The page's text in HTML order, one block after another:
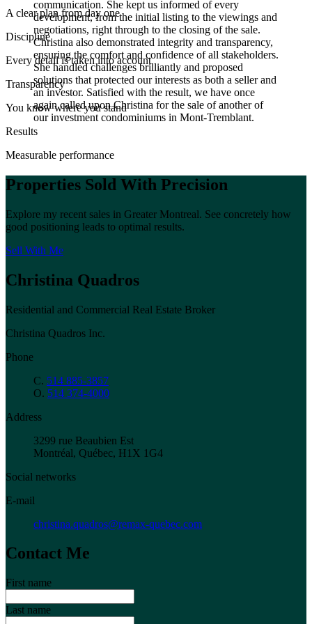
communication. She kept us informed of every
development, from the initial listing to the viewings and
negotiations, right through to the closing of the sale.
Christina also demonstrated integrity and transparency,
ensuring the comfort and confidence of all stakeholders.
She handled challenges brilliantly and proposed
solutions that protected our interests as both a seller and
an investor. Satisfied with the result, we have once
again called upon Christina for the sale of another of
our investment condominiums in Mont-Tremblant.
A clear plan from day one
Discipline
Every detail is taken into account
Transparency
You know where you stand
Results
Measurable performance
Properties Sold With Precision
Explore my recent sales in Greater Montreal. See concretely how
good positioning leads to optimal results.
Sell With Me
Christina Quadros
Residential and Commercial Real Estate Broker
Christina Quadros Inc.
Phone
C. 514 885-3857
O. 514 374-4000
Address
3299 rue Beaubien Est
Montréal, Québec, H1X 1G4
Social networks
E-mail
christina.quadros@remax-quebec.com
Contact Me
First name
Last name